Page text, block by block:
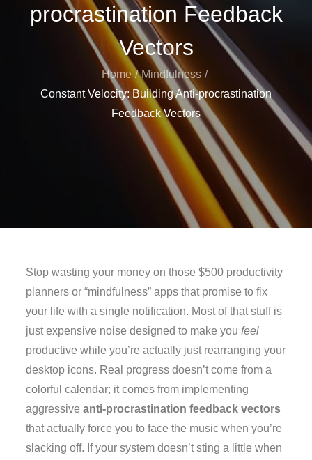
procrastination Feedback
Vectors
Home
Mindfulness
Constant Velocity: Building Anti-procrastination
Feedback Vectors
Stop wasting your money on those $500 productivity
planners or “mindfulness” apps that promise to fix
your life with a single notification. Most of that stuff is
just expensive noise designed to make youfeel
productive while you’re actually just rearranging your
desktop icons. Real progress doesn’t come from a
colorful calendar; it comes from implementing
aggressiveanti-procrastination feedback vectors
that actually force you to face the music when you’re
slacking off. If your system doesn’t sting a little when